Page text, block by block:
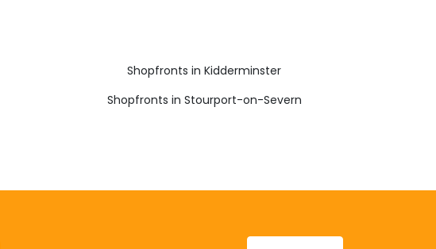
Shopfronts in Kidderminster
Shopfronts in Stourport-on-Severn